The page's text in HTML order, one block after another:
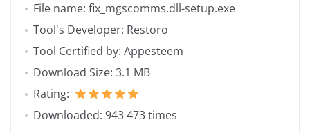
File name: fix_mgscomms.dll-setup.exe
Tool's Developer: Restoro
Tool Certified by: Appesteem
Download Size: 3.1 MB
Rating:
Downloaded: 943 473 times